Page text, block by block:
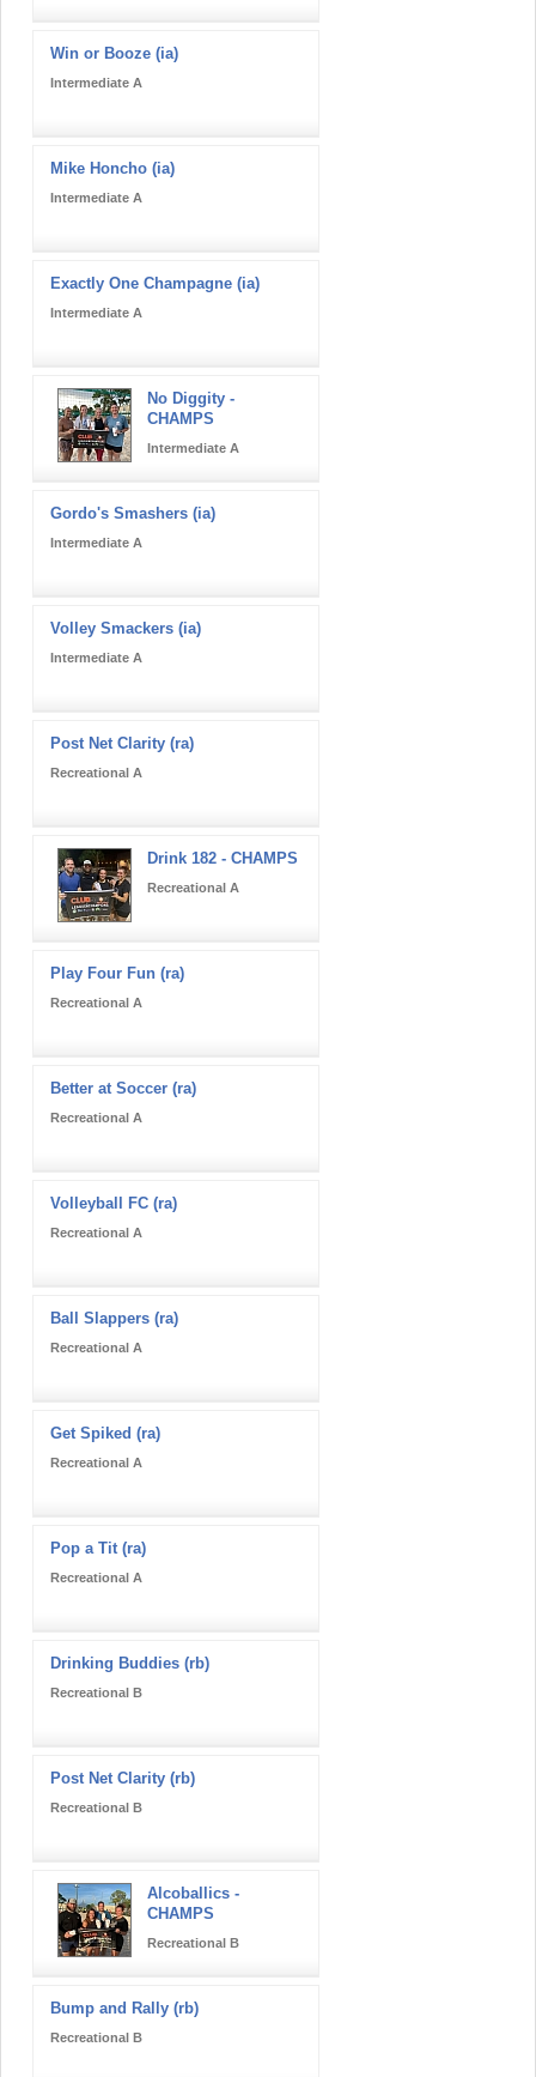
Win or Booze (ia)
Intermediate A
Mike Honcho (ia)
Intermediate A
Exactly One Champagne (ia)
Intermediate A
No Diggity -
CHAMPS
Intermediate A
Gordo's Smashers (ia)
Intermediate A
Volley Smackers (ia)
Intermediate A
Post Net Clarity (ra)
Recreational A
Drink 182 - CHAMPS
Recreational A
Play Four Fun (ra)
Recreational A
Better at Soccer (ra)
Recreational A
Volleyball FC (ra)
Recreational A
Ball Slappers (ra)
Recreational A
Get Spiked (ra)
Recreational A
Pop a Tit (ra)
Recreational A
Drinking Buddies (rb)
Recreational B
Post Net Clarity (rb)
Recreational B
Alcoballics -
CHAMPS
Recreational B
Bump and Rally (rb)
Recreational B